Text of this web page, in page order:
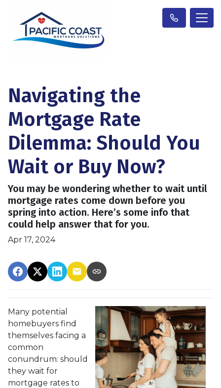
Navigating the
Mortgage Rate
Dilemma: Should You
Wait or Buy Now?
You may be wondering whether to wait until
mortgage rates come down before you
spring into action. Here’s some info that
could help answer that for you.
Apr 17, 2024
Many potential
homebuyers find
themselves facing a
common
conundrum: should
they wait for
mortgage rates to